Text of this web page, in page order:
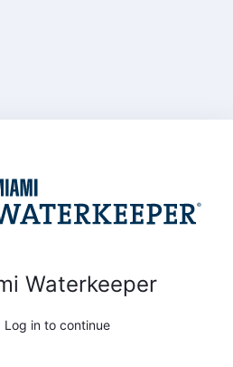
Waterkeeper
Log in to continue